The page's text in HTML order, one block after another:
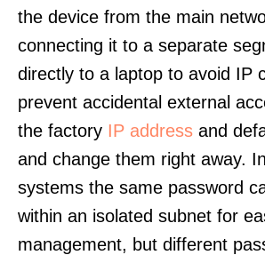
the device from the main
connecting it to a separate
directly to a laptop to avoid IP
prevent accidental external
the factory IP address and
and change them right away.
systems the same password
within an isolated subnet for
management, but different